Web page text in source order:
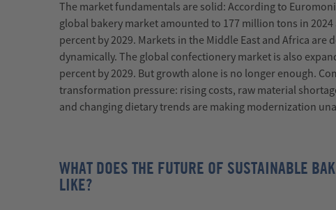
The market fundamentals are solid: According to
global bakery market amounted to 177 million tons in 2024
percent by 2029. Markets in the Middle East and Africa are
dynamically. The global confectionery market is also
percent by 2029. But growth alone is no longer enough.
transformation pressure: rising costs, raw material
and changing dietary trends are making modernization
WHAT DOES THE FUTURE OF SUSTAINABLE
LIKE?